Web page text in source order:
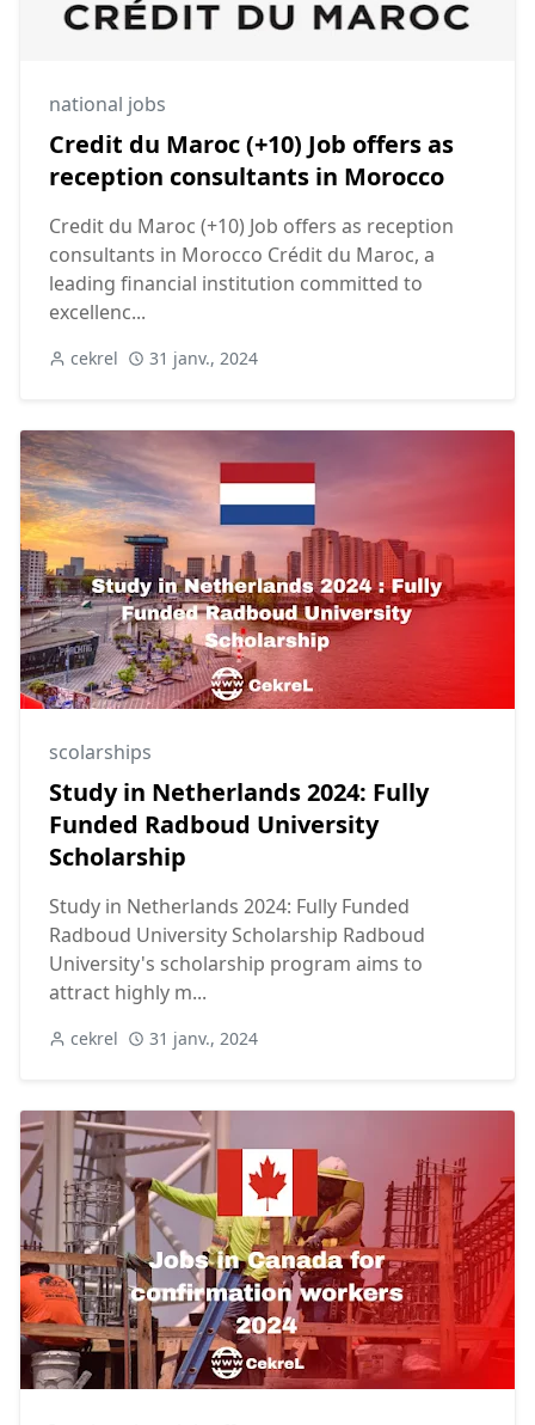
national jobs
Credit du Maroc (+10) Job offers as
reception consultants in Morocco
Credit du Maroc (+10) Job offers as reception
consultants in Morocco Crédit du Maroc, a
leading financial institution committed to
excellenc...
cekrel 31 janv., 2024
scolarships
Study in Netherlands 2024: Fully
Funded Radboud University
Scholarship
Study in Netherlands 2024: Fully Funded
Radboud University Scholarship Radboud
University's scholarship program aims to
attract highly m...
cekrel 31 janv., 2024